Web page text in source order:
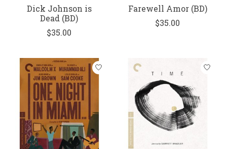
Dick Johnson is
Dead (BD)
$35.00
Farewell Amor (BD)
$35.00